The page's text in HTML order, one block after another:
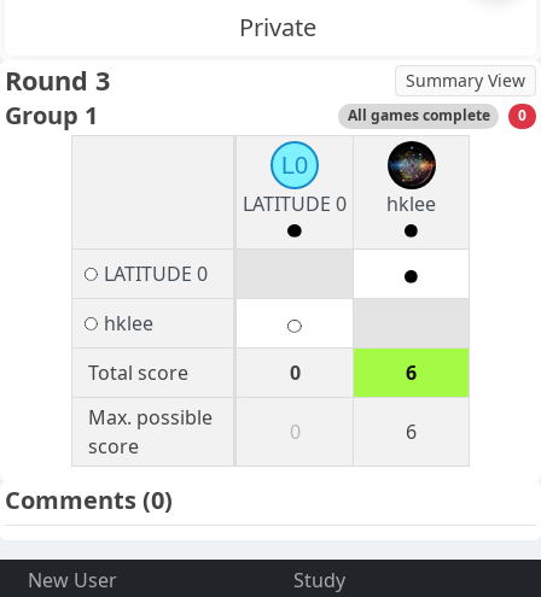
Private
Round 3 Summary View
Group 1 All games complete 0
L0
LATITUDE 0
hklee
LATITUDE 0
hklee
Total score
0
6
Max. possible
score
0 6
Comments(0)
New User
Study